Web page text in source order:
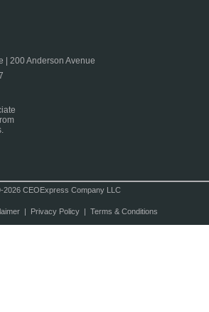
| 200 Anderson Avenue
2026 CEOExpress Company LLC
| Privacy Policy| Terms & Conditions